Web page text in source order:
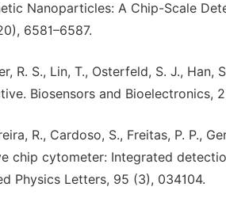
Nanoparticles: A Chip-Scale
6581–6587.
R. S., Lin, T., Osterfeld, S. J.,
Biosensors and Bioelectronics,
R., Cardoso, S., Freitas, P. P.,
chip cytometer: Integrated
Physics Letters, 95 (3), 034104.